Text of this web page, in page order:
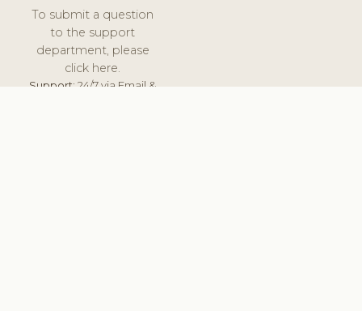
To submit a question
to the support
department, please
click here.
Support:24/7 via Email &